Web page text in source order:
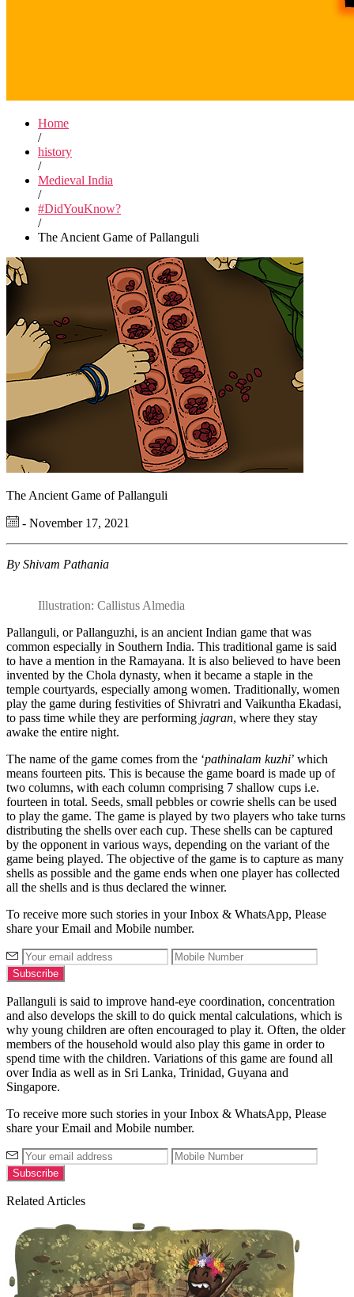
Home
/
history
/
Medieval India
/
#DidYouKnow?
/
The Ancient Game of Pallanguli
The Ancient Game of Pallanguli
- November 17, 2021
By Shivam Pathania
Illustration: Callistus Almedia
Pallanguli, or Pallanguzhi, is an ancient Indian game that was
common especially in Southern India. This traditional game is said
to have a mention in the Ramayana. It is also believed to have been
invented by the Chola dynasty, when it became a staple in the
temple courtyards, especially among women. Traditionally, women
play the game during festivities of Shivratri and Vaikuntha Ekadasi,
to pass time while they are performing jagran, where they stay
awake the entire night.
The name of the game comes from the ‘pathinalam kuzhi’ which
means fourteen pits. This is because the game board is made up of
two columns, with each column comprising 7 shallow cups i.e.
fourteen in total. Seeds, small pebbles or cowrie shells can be used
to play the game. The game is played by two players who take turns
distributing the shells over each cup. These shells can be captured
by the opponent in various ways, depending on the variant of the
game being played. The objective of the game is to capture as many
shells as possible and the game ends when one player has collected
all the shells and is thus declared the winner.
To receive more such stories in your Inbox & WhatsApp, Please
share your Email and Mobile number.
Pallanguli is said to improve hand-eye coordination, concentration
and also develops the skill to do quick mental calculations, which is
why young children are often encouraged to play it. Often, the older
members of the household would also play this game in order to
spend time with the children. Variations of this game are found all
over India as well as in Sri Lanka, Trinidad, Guyana and
Singapore.
To receive more such stories in your Inbox & WhatsApp, Please
share your Email and Mobile number.
Related Articles